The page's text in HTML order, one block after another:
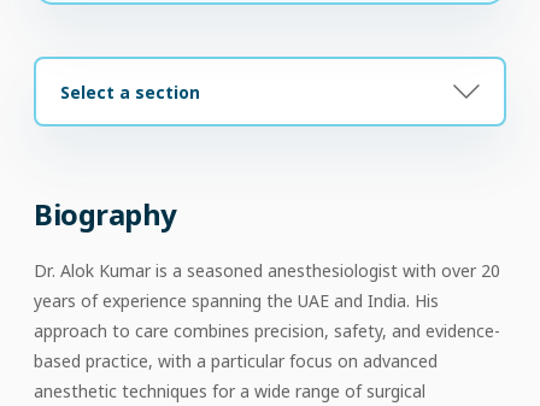
Select a section
Biography
Dr. Alok Kumar is a seasoned anesthesiologist with over 20
years of experience spanning the UAE and India. His
approach to care combines precision, safety, and evidence-
based practice, with a particular focus on advanced
anesthetic techniques for a wide range of surgical